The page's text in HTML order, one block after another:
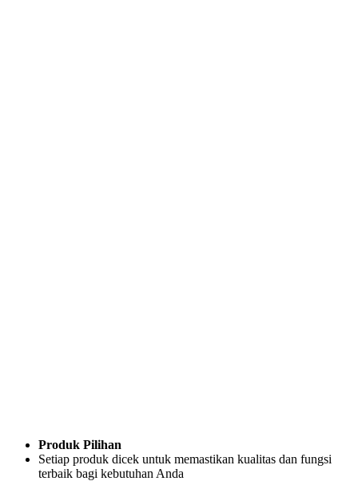
Produk Pilihan
Setiap produk dicek untuk memastikan kualitas dan fungsi
terbaik bagi kebutuhan Anda